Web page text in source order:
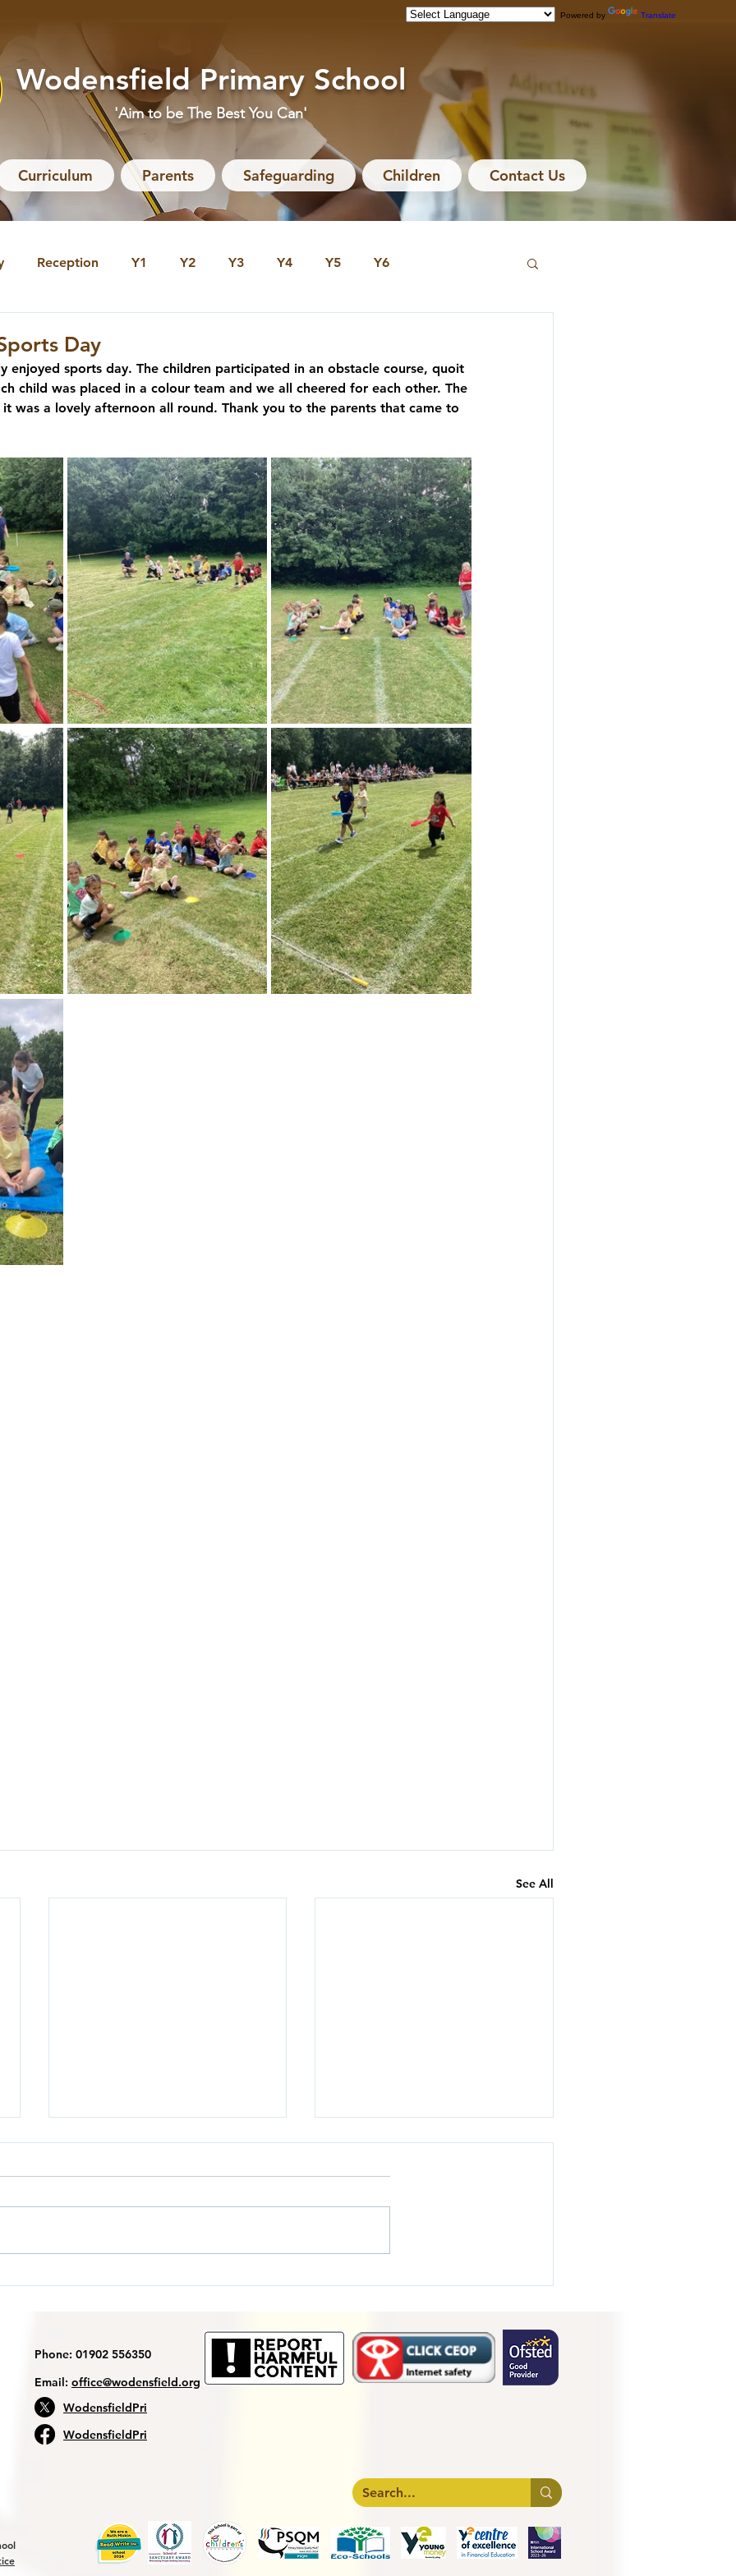
Powered by Translate
Wodensfield Primary School
'Aim to be The Best You Can'
Curriculum Parents Safeguarding Children Contact Us
Reception Y1 Y2 Y3 Y4 Y5 Y6
Y6 Archive
Day
enjoyed sports day. The children participated in an obstacle course, quoit
child was placed in a colour team and we all cheered for each other. The
was a lovely afternoon all round. Thank you to the parents that came to
See All
Year 1 Transition Day
Phone: 01902 556350
Email: office@wodensfield.org
WodensfieldPri
WodensfieldPri